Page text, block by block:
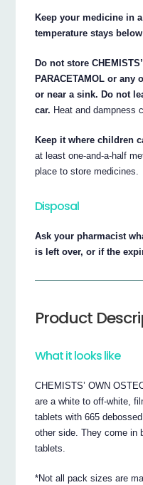
Keep your medicine in
temperature stays below
Do not store
PARACETAMOL or
or near a sink. Do not
car. Heat and dampness
Keep it where children
at least one-and-a-half
place to store medicines.
Disposal
Ask your pharmacist
is left over, or if the
Product
What it looks like
CHEMISTS’ OWN
are a white to off-white,
tablets with 665
other side. They come in
tablets.
*Not all pack sizes are